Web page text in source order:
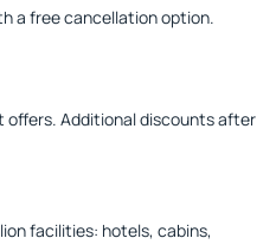
a free cancellation option.
offers. Additional discounts after
facilities: hotels, cabins,